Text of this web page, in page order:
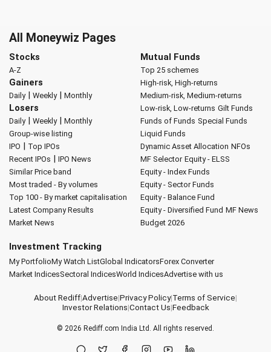
All Moneywiz Pages
Stocks
A-Z
Gainers
Daily| Weekly| Monthly
Losers
Daily| Weekly| Monthly
Group-wise listing
IPO | Top IPOs
Recent IPOs | IPO News
Similar Price band
Most traded - By volumes
Top 100 - By market capitalisation
Latest Company Results
Market News
Mutual Funds
Top 25 schemes
High-risk, High-returns
Medium-risk, Medium-returns
Low-risk, Low-returns Gilt Funds
Funds of Funds Special Funds
Liquid Funds
Dynamic Asset Allocation NFOs
MF Selector Equity - ELSS
Equity - Index Funds
Equity - Sector Funds
Equity - Balance Fund
Equity - Diversified Fund MF News
Budget 2026
Investment Tracking
My PortfolioMy Watch ListGlobal IndicatorsForex Converter
Market IndicesSectoral IndicesWorld IndicesAdvertise with us
About Rediff|Advertise|Privacy Policy|Terms of Service|
Investor Relations|Contact Us|Feedback
© 2026 Rediff.com India Ltd. All rights reserved.